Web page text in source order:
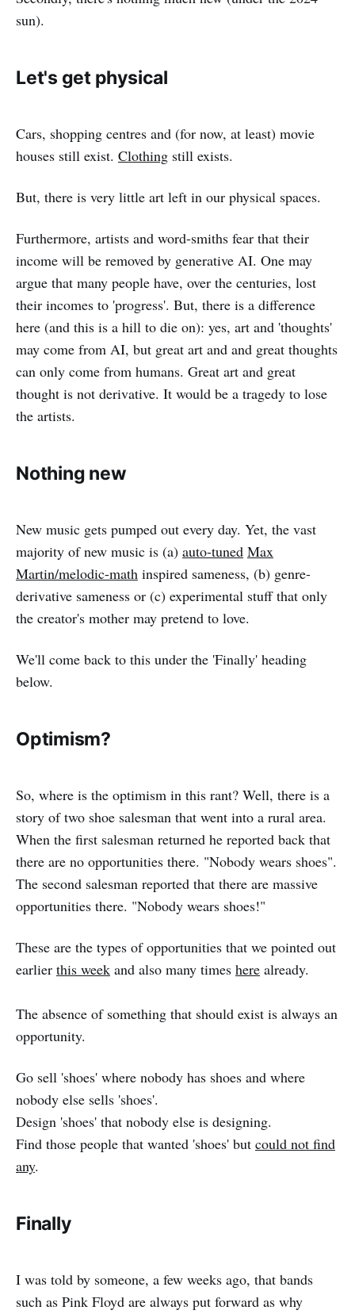
sun).
Let's get physical
Cars, shopping centres and (for now, at least) movie
houses still exist. Clothing still exists.
But, there is very little art left in our physical spaces.
Furthermore, artists and word-smiths fear that their
income will be removed by generative AI. One may
argue that many people have, over the centuries, lost
their incomes to 'progress'. But, there is a difference
here (and this is a hill to die on): yes, art and 'thoughts'
may come from AI, but great art and and great thoughts
can only come from humans. Great art and great
thought is not derivative. It would be a tragedy to lose
the artists.
Nothing new
New music gets pumped out every day. Yet, the vast
majority of new music is (a) auto-tuned Max
Martin/melodic-math inspired sameness, (b) genre-
derivative sameness or (c) experimental stuff that only
the creator's mother may pretend to love.
We'll come back to this under the 'Finally' heading
below.
Optimism?
So, where is the optimism in this rant? Well, there is a
story of two shoe salesman that went into a rural area.
When the first salesman returned he reported back that
there are no opportunities there. "Nobody wears shoes".
The second salesman reported that there are massive
opportunities there. "Nobody wears shoes!"
These are the types of opportunities that we pointed out
earlier this week and also many times here already.
The absence of something that should exist is always an
opportunity.
Go sell 'shoes' where nobody has shoes and where
nobody else sells 'shoes'.
Design 'shoes' that nobody else is designing.
Find those people that wanted 'shoes' but could not find
any.
Finally
I was told by someone, a few weeks ago, that bands
such as Pink Floyd are always put forward as why